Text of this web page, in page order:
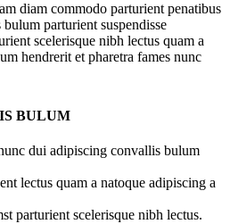
diam commodo parturient penatibus
parturient suspendisse
scelerisque nibh lectus quam a
hendrerit et pharetra fames nunc
BULUM
dui adipiscing convallis bulum
lectus quam a natoque adipiscing a
parturient scelerisque nibh lectus.